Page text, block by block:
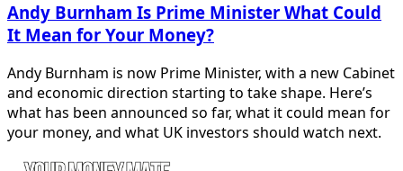
Andy Burnham Is Prime Minister What Could
It Mean for Your Money?
Andy Burnham is now Prime Minister, with a new Cabinet
and economic direction starting to take shape. Here’s
what has been announced so far, what it could mean for
your money, and what UK investors should watch next.